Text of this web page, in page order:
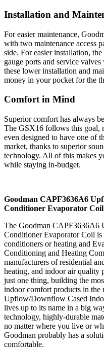
Installation and
For easier maintenance,
with two maintenance access
side. For easier installation,
gauge ports and service
these lower installation and
money in your pocket for the
Comfort in Mind
Superior comfort has always
The GSX16 follows this goal,
even designed to have one of
market, thanks to superior
technology. All of this makes
while staying in-budget.
Goodman CAPF3636A6
Conditioner Evaporator Coil
The Goodman
Conditioner Evaporator Coil
conditioners or heating and
Conditioning and Heating
manufacturers of residential
heating, and indoor air quality
just one thing, building the
indoor comfort products in
Upflow/Downflow Cased
lives up to its name in a big
technology, highly-durable
no matter where you live or
Goodman probably has a
comfortable.